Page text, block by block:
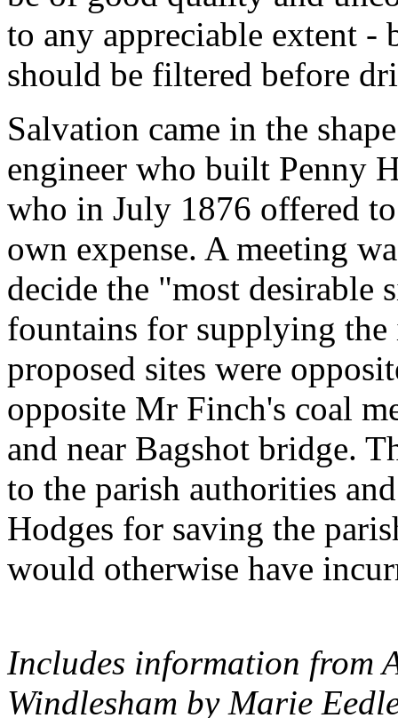
to any appreciable extent -
should be filtered before
Salvation came in the
engineer who built Penny
who in July 1876 offered
own expense. A meeting
decide the "most desirable
fountains for supplying
proposed sites were
opposite Mr Finch's coal
and near Bagshot bridge.
to the parish authorities
Hodges for saving the
would otherwise have
Includes information from
Windlesham by Marie